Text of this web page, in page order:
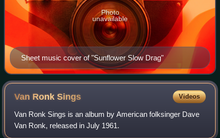
Sheet music cover of "Sunflower Slow Drag"
Photo
unavailable
Van RonkSings Videos
Van Ronk Sings is an album by American folksinger Dave
Van Ronk, released in July 1961.